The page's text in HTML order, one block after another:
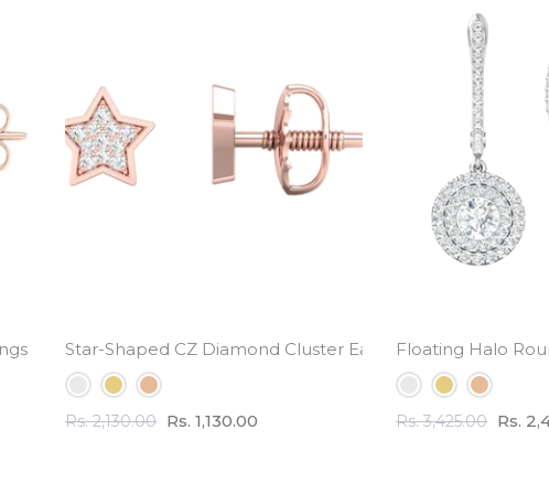
- 3.5 ct Total Weight
Star-Shaped CZ Diamond Cluster Earrings - small cute
Rs. 2,130.00 Rs. 1,130.00
Floating Halo
Rs. 3,425.00 Rs.